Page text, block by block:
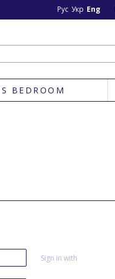
Рус Укр Eng
BEDROOM
Sign in with